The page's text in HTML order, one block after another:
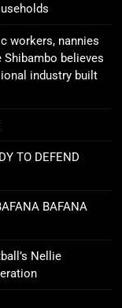
workers, nannies
believes
industry built
TO DEFEND
BAFANA
Nellie